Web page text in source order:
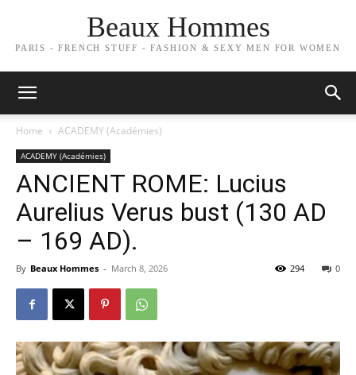
Beaux Hommes
PARIS - FRENCH STUFF - FASHION & SEXY MEN FOR WOMEN
Home ACADEMY (Académies)
ACADEMY (Académies)
ANCIENT ROME: Lucius
Aurelius Verus bust (130 AD
– 169 AD).
By Beaux Hommes - March 8, 2026 0
294